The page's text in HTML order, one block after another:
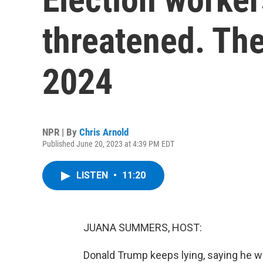
threatened.
2024
NPR | By Chris Arnold
Published June 20, 2023 at 4:39 PM EDT
LISTEN • 11:20
JUANA SUMMERS, HOST:
Donald Trump keeps lying, saying he